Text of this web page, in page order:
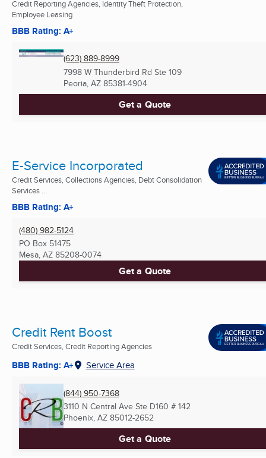
Credit Reporting Agencies, Identity Theft Protection,
Employee Leasing
BBB Rating: A+
(623) 889-8999
7998 W Thunderbird Rd Ste 109
Peoria, AZ 85381-4904
Get a Quote
E-Service Incorporated
Credit Services, Collections Agencies, Debt Consolidation
Services ...
BBB Rating: A+
(480) 982-5124
PO Box 51475
Mesa, AZ 85208-0074
Get a Quote
Credit Rent Boost
Credit Services, Credit Reporting Agencies
BBB Rating: A+ Service Area
(844) 950-7368
3110 N Central Ave Ste D160 # 142
Phoenix, AZ 85012-2652
Get a Quote